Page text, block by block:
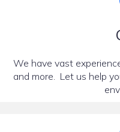
We have vast
and more. Let us help